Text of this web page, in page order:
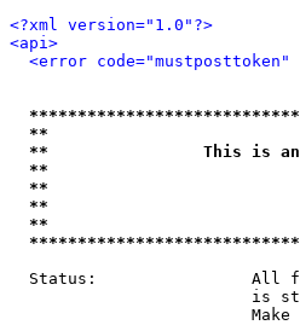
<?xml version="1.0"?>
<api>
<error
**
**                This is an
**
**
**
Status:                All
is
Make